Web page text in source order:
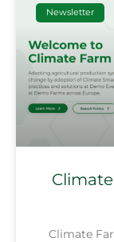
Newsletter
Climate